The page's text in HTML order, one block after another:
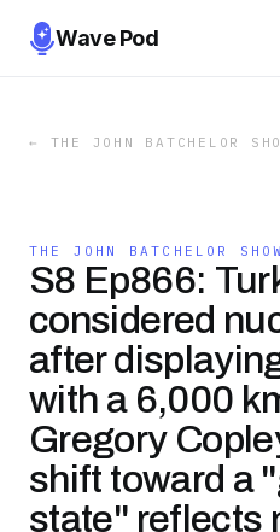
Wave Pod
← THE JOHN BATCHELOR
THE JOHN BATCHELOR SHOW
S8 Ep866:
considered
after
with a 6,000
Gregory
shift toward a
state" reflects